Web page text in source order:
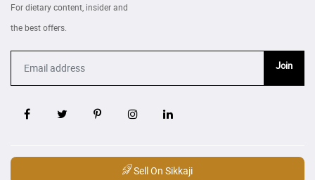
For dietary content, insider and
the best offers.
Join
Sell On Sikkaji